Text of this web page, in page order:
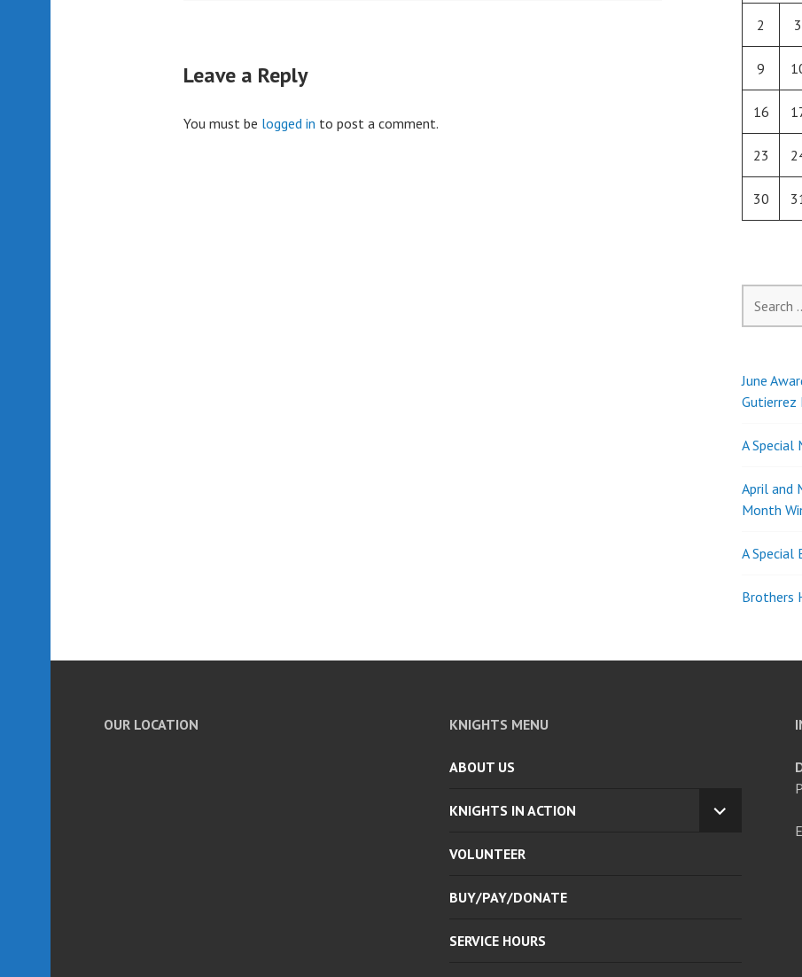
Leave a Reply
You must be logged in to post a comment.
2 3
9
16
23
30
for:
June
Gutierrez
A Special
April and
Month
A Special
Brothers
OUR LOCATION KNIGHTS MENU
ABOUT US
KNIGHTS IN ACTION
EXPAND
VOLUNTEER
BUY/PAY/DONATE
SERVICE HOURS